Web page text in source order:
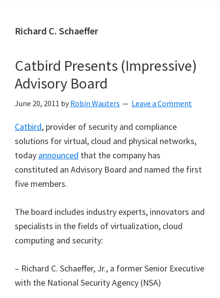
Richard C. Schaeffer
Catbird Presents (Impressive)
Advisory Board
June 20, 2011 by Robin Wauters Leave a Comment
Catbird, provider of security and compliance
solutions for virtual, cloud and physical networks,
today announced that the company has
constituted an Advisory Board and named the first
five members.
The board includes industry experts, innovators and
specialists in the fields of virtualization, cloud
computing and security:
– Richard C. Schaeffer, Jr., a former Senior Executive
with the National Security Agency (NSA)